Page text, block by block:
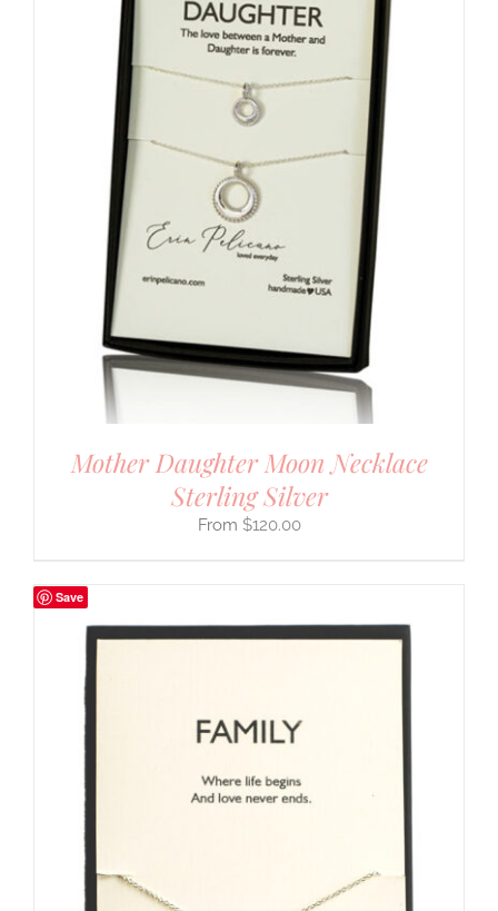
Mother Daughter Moon Necklace
Sterling Silver
$120.00
Save